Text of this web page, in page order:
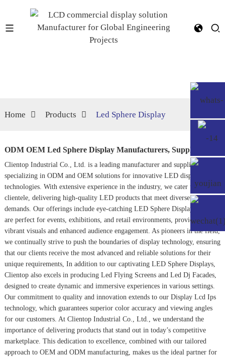
Home Products Led Sphere Display
ODM OEM Led Sphere Display Manufacturers, Suppliers
Clientop Industrial Co., Ltd. is a leading manufacturer and supplier
specializing in ODM and OEM solutions for innovative LED display
technologies. With extensive experience in the industry, we cater to a global
clientele, delivering high-quality LED products that meet diverse market
demands. Our offerings include eye-catching LED Sphere Displays, which
are perfect for events, exhibitions, and retail environments, providing
vibrant visuals and enhanced audience engagement. As pioneers in the field,
we continually strive to push the boundaries of display technology, ensuring
that our clients receive the most advanced and reliable solutions for their
unique requirements, In addition to our captivating LED Sphere Displays,
Clientop also excels in producing Led Flying Screens and Led Dj Facades,
designed to create dynamic and immersive experiences in various settings.
Our commitment to quality and innovation extends to our Display Lcd Ips
technology, which guarantees superior color accuracy and viewing angles
for our customers. At Clientop Industrial Co., Ltd., we understand the
importance of delivering products that stand out in today’s competitive
marketplace. This dedication to excellence, combined with our tailored
approach to OEM and ODM manufacturing, makes us the ideal partner for